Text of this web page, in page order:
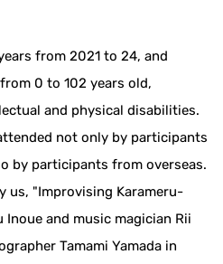
from 2021 to 24, and
0 to 102 years old,
and physical disabilities.
not only by participants
by participants from overseas.
us, "Improvising Karameru-
and music magician Rii
Tamami Yamada in